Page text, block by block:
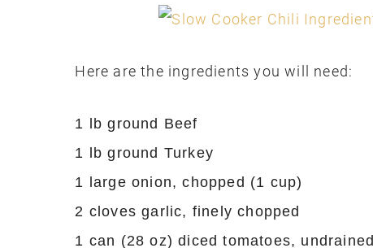
Here are the ingredients you will need:
1 lb ground Beef
1 lb ground Turkey
1 large onion, chopped (1 cup)
2 cloves garlic, finely chopped
1 can (28 oz) diced tomatoes, undrained